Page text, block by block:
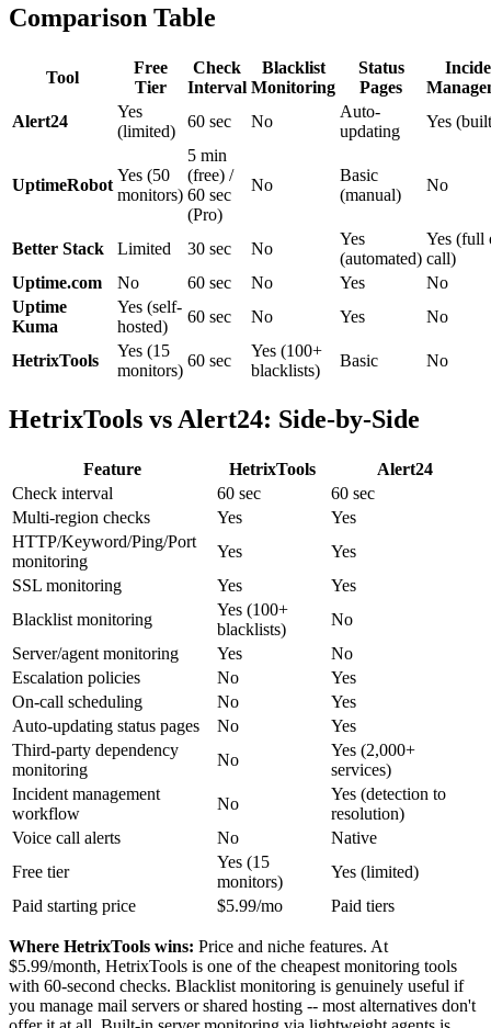
Comparison Table
Tool
Free
Tier
Check
Interval
Blacklist
Monitoring
Status
Pages
Alert24
Yes
(limited)
60 sec No
Auto-
updating
Yes
UptimeRobot
Yes (50
monitors)
5 min
(free) /
60 sec
(Pro)
No
Basic
(manual)
No
Better Stack Limited 30 sec No
Yes
(automated)
Yes (full
call)
Uptime.com
No 60 sec No Yes
No
Uptime
Kuma
Yes (self-
hosted)
60 sec No Yes No
HetrixTools
Yes (15
monitors)
60 sec
Yes (100+
blacklists)
Basic No
HetrixTools vs Alert24: Side-by-Side
Feature HetrixTools
Alert24
Check interval
60 sec
60 sec
Multi-region checks
Yes
Yes
HTTP/Keyword/Ping/Port
monitoring
Yes
Yes
SSL monitoring
Yes
Yes
Blacklist monitoring
Yes (100+
blacklists)
No
Server/agent monitoring
Yes
No
Escalation policies
No
Yes
On-call scheduling
No
Yes
Auto-updating status pages
No
Yes
Third-party dependency
monitoring
No
Yes (2,000+
services)
Incident management
workflow
No
Yes (detection to
resolution)
Voice call alerts
No
Native
Free tier
Yes (15
monitors)
Yes (limited)
Paid starting price
$5.99/mo Paid tiers
Where HetrixTools wins: Price and niche features. At
$5.99/month, HetrixTools is one of the cheapest monitoring tools
with 60-second checks. Blacklist monitoring is genuinely useful if
you manage mail servers or shared hosting -- most alternatives don't